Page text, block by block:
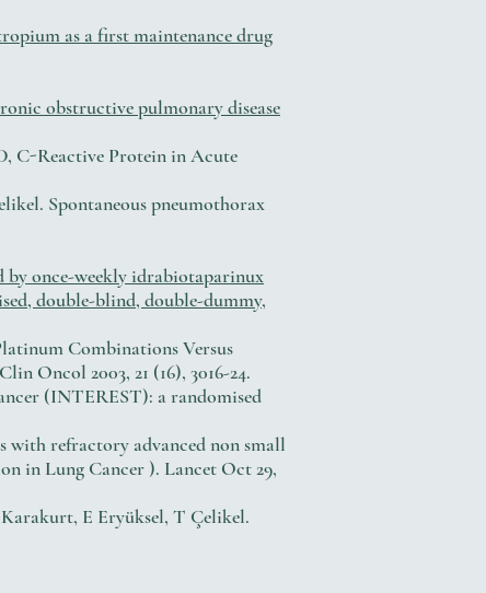
as a first maintenance drug
obstructive pulmonary disease
C-Reactive Protein in Acute
Spontaneous pneumothorax
by once-weekly idrabiotaparinux
double-blind, double-dummy,
Combinations Versus
Oncol 2003, 21 (16), 3016-24.
(INTEREST): a randomised
with refractory advanced non small
in Lung Cancer ). Lancet Oct 29,
E Eryüksel, T Çelikel.